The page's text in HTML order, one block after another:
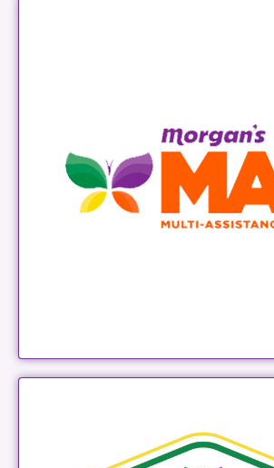
Morgan's MAC
LEARN MORE